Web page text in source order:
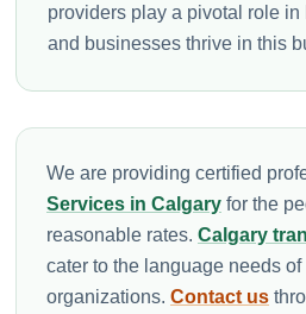
providers play a pivotal role
and businesses thrive in this
We are providing certified
Services in Calgary for the
reasonable rates. Calgary
cater to the language needs
organizations. Contact us